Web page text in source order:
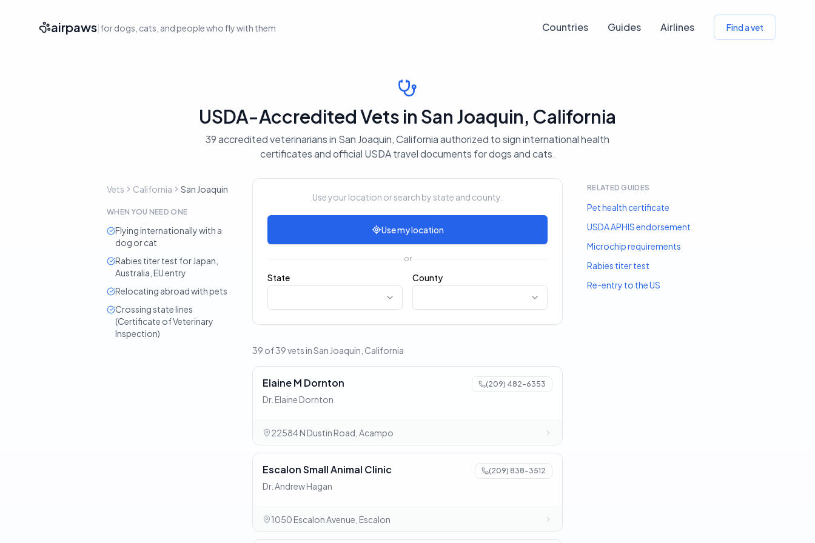
airpaws|for dogs, cats, and people who fly with them Countries Guides Airlines Find a vet
USDA-Accredited Vets in San Joaquin, California
39 accredited veterinarians in San Joaquin, California authorized to sign international health
certificates and official USDA travel documents for dogs and cats.
Vets California San Joaquin
WHEN YOU NEED ONE
Flying internationally with a
dog or cat
Rabies titer test for Japan,
Australia, EU entry
Relocating abroad with pets
Crossing state lines
(Certificate of Veterinary
Inspection)
Use your location or search by state and county.
Use my location
or
State County
39 of 39 vets in San Joaquin, California
Elaine M Dornton (209) 482-6353
Dr. Elaine Dornton
22584 N Dustin Road, Acampo
Escalon Small Animal Clinic (209) 838-3512
Dr. Andrew Hagan
1050 Escalon Avenue, Escalon
RELATED GUIDES
Pet health certificate
USDA APHIS endorsement
Microchip requirements
Rabies titer test
Re-entry to the US